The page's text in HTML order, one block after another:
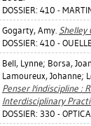
DOSSIER: 410 -
Gogarty, Amy. Shelley
DOSSIER: 410 -
Bell, Lynne; Borsa, Joan
Lamoureux, Johanne;
Penser l'indiscipline :
Interdisciplinary
DOSSIER: 330 -